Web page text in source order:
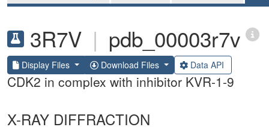
3R7V | pdb_00003r7v
Display Files Download Files Data API
CDK2 in complex with inhibitor KVR-1-9
X-RAY DIFFRACTION